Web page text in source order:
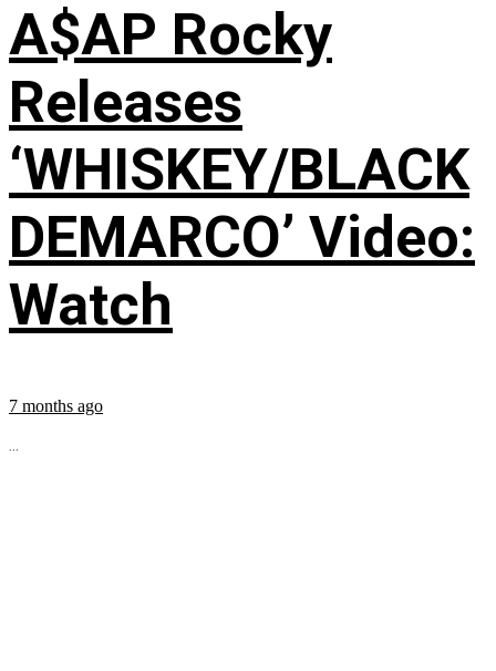
A$AP Rocky
Releases
‘WHISKEY/BLACK
DEMARCO’ Video:
Watch
7 months ago
...